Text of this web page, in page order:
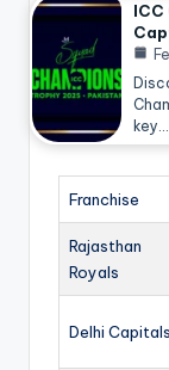
key…
Franchise
Rajasthan
Royals
Delhi Capitals